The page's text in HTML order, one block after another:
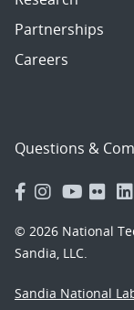
Partnerships
Careers
Questions &
© 2026 National
Sandia, LLC.
Sandia National